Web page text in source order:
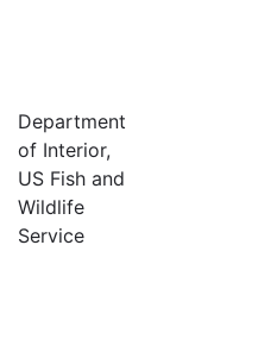
Department
of Interior,
US Fish and
Wildlife
Service